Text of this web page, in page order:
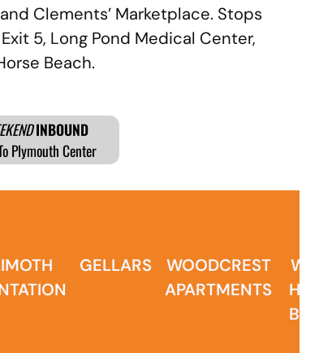
Clements’ Marketplace. Stops
5, Long Pond Medical Center,
Beach.
INBOUND
Plymouth Center
GELLARS
WOODCREST
APARTMENTS